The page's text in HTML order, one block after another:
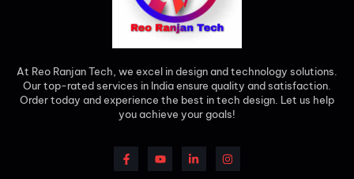
At Reo Ranjan Tech, we excel in design and technology solutions.
Our top-rated services in India ensure quality and satisfaction.
Order today and experience the best in tech design. Let us help
you achieve your goals!